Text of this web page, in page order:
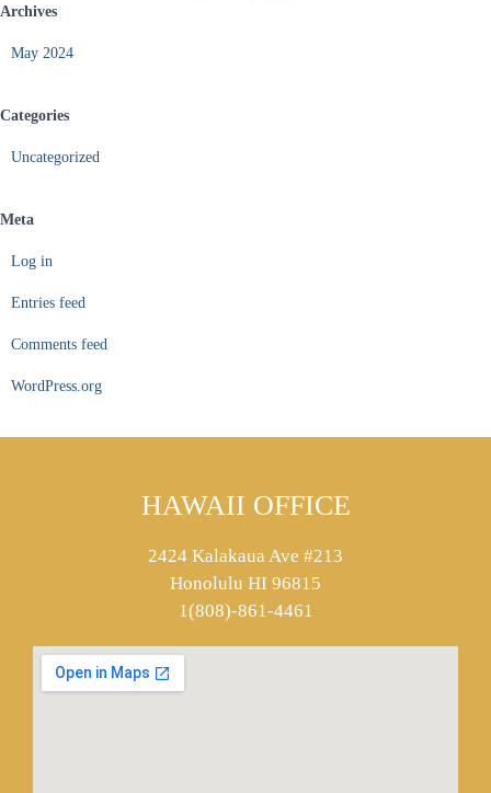
Archives
May 2024
Categories
Uncategorized
Meta
Log in
Entries feed
Comments feed
WordPress.org
HAWAII OFFICE
2424 Kalakaua Ave #213
Honolulu HI 96815
1(808)-861-4461